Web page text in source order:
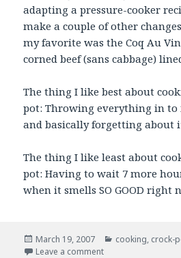
adapting a pressure-cooker
make a couple of other
my favorite was the Coq Au
corned beef (sans cabbage)
The thing I like best about
pot: Throwing everything in
and basically forgetting
The thing I like least about
pot: Having to wait 7 more
when it smells SO GOOD right
Posted
on
March 19, 2007 Categories
cooking, crock-
Leave a commenton Slow-Cookery